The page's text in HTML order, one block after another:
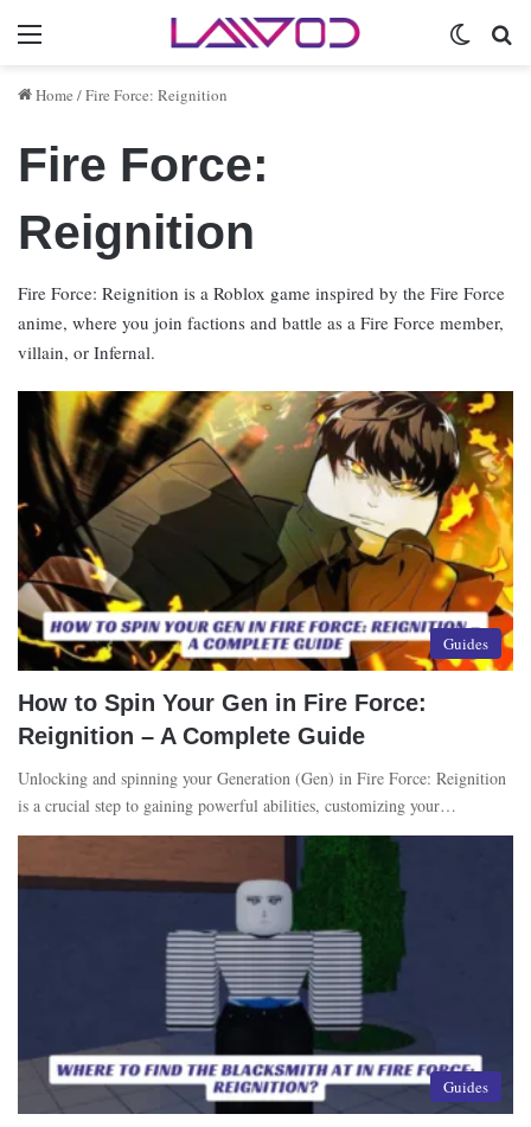
Menu
Home /Fire Force: Reignition
Fire Force:
Reignition
Fire Force: Reignition is a Roblox game inspired by the Fire Force
anime, where you join factions and battle as a Fire Force member,
villain, or Infernal.
Guides
How to Spin Your Gen in Fire Force:
Reignition – A Complete Guide
Unlocking and spinning your Generation (Gen) in Fire Force: Reignition
is a crucial step to gaining powerful abilities, customizing your…
Guides